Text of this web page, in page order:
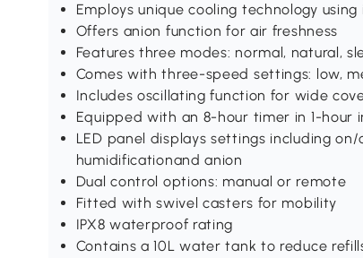
Employs unique cooling technology using
Offers anion function for air freshness
Features three modes: normal, natural,
Comes with three-speed settings: low,
Includes oscillating function for wide
Equipped with an 8-hour timer in 1-hour
LED panel displays settings including
humidificationand anion
Dual control options: manual or remote
Fitted with swivel casters for mobility
IPX8 waterproof rating
Contains a 10L water tank to reduce